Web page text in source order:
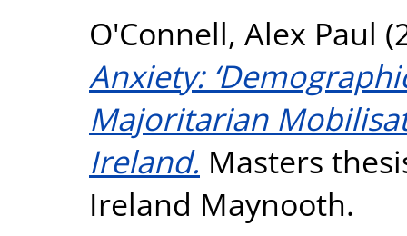
O'Connell, Alex Paul
Anxiety:
Majoritarian
Ireland. Masters
Ireland Maynooth.